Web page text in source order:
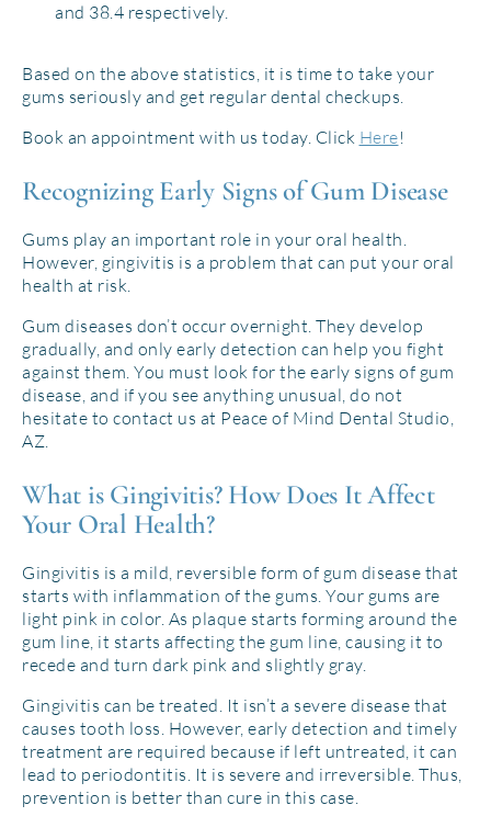
and 38.4 respectively.
Based on the above statistics, it is time to take your
gums seriously and get regular dental checkups.
Book an appointment with us today. Click Here!
Recognizing Early Signs of Gum Disease
Gums play an important role in your oral health.
However, gingivitis is a problem that can put your oral
health at risk.
Gum diseases don’t occur overnight. They develop
gradually, and only early detection can help you fight
against them. You must look for the early signs of gum
disease, and if you see anything unusual, do not
hesitate to contact us at Peace of Mind Dental Studio,
AZ.
What is Gingivitis? How Does It Affect
Your Oral Health?
Gingivitis is a mild, reversible form of gum disease that
starts with inflammation of the gums. Your gums are
light pink in color. As plaque starts forming around the
gum line, it starts affecting the gum line, causing it to
recede and turn dark pink and slightly gray.
Gingivitis can be treated. It isn’t a severe disease that
causes tooth loss. However, early detection and timely
treatment are required because if left untreated, it can
lead to periodontitis. It is severe and irreversible. Thus,
prevention is better than cure in this case.